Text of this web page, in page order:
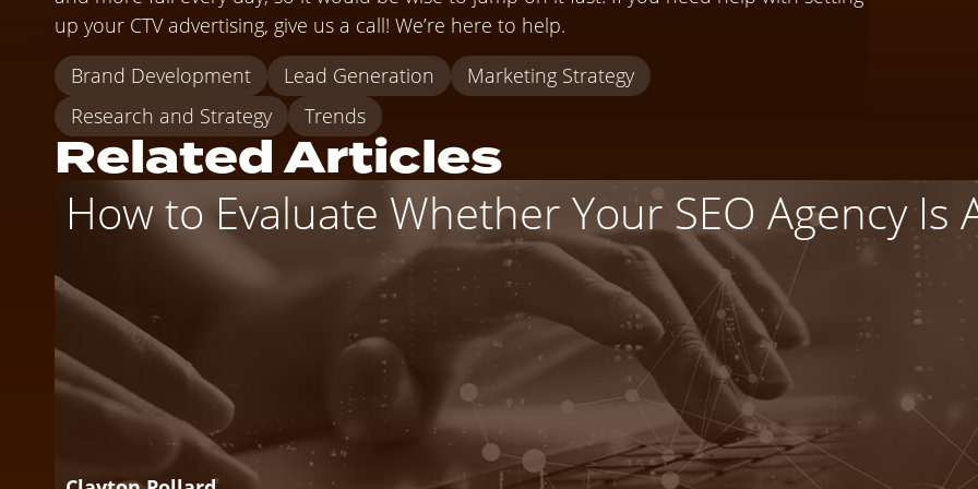
up your CTV advertising, give us a call! We’re here to help.
Brand Development
Lead Generation
Marketing Strategy
Research and Strategy
Trends
Related Articles
How to Evaluate Whether Your SEO Agency Is